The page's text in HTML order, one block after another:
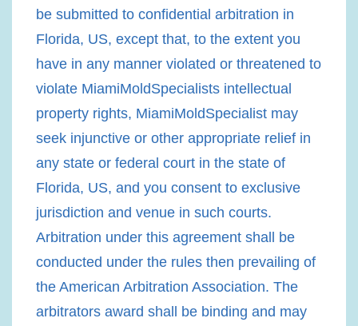
be submitted to confidential arbitration in
Florida, US, except that, to the extent you
have in any manner violated or threatened to
violate MiamiMoldSpecialists intellectual
property rights, MiamiMoldSpecialist may
seek injunctive or other appropriate relief in
any state or federal court in the state of
Florida, US, and you consent to exclusive
jurisdiction and venue in such courts.
Arbitration under this agreement shall be
conducted under the rules then prevailing of
the American Arbitration Association. The
arbitrators award shall be binding and may